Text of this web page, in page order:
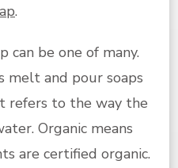
.
can be one of many.
melt and pour soaps
refers to the way the
Organic means
are certified organic.